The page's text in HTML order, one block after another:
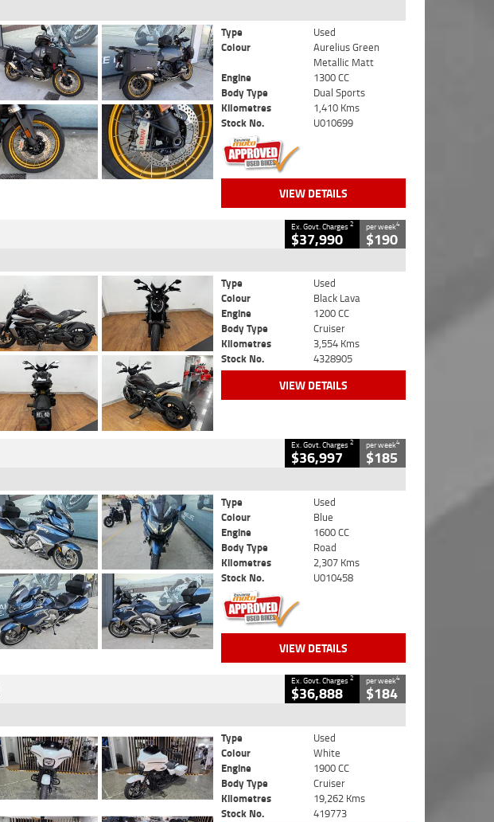
Type
Used
Colour
Aurelius Green
Metallic Matt
Engine
1300 CC
Body Type
Dual Sports
Kilometres
1,410 Kms
Stock No.
U010699
VIEW DETAILS
Ex. Govt. Charges2
$37,990
per week4
$190
Type
Used
Colour
Black Lava
Engine
1200 CC
Body Type
Cruiser
Kilometres
3,554 Kms
Stock No.
4328905
VIEW DETAILS
Ex. Govt. Charges2
$36,997
per week4
$185
Type
Used
Colour
Blue
Engine
1600 CC
Body Type
Road
Kilometres
2,307 Kms
Stock No.
U010458
VIEW DETAILS
Ex. Govt. Charges2
$36,888
per week4
$184
Type
Used
Colour
White
Engine
1900 CC
Body Type
Cruiser
Kilometres
19,262 Kms
Stock No.
419773